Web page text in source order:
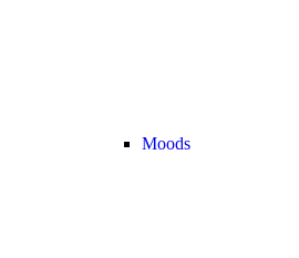
Moods